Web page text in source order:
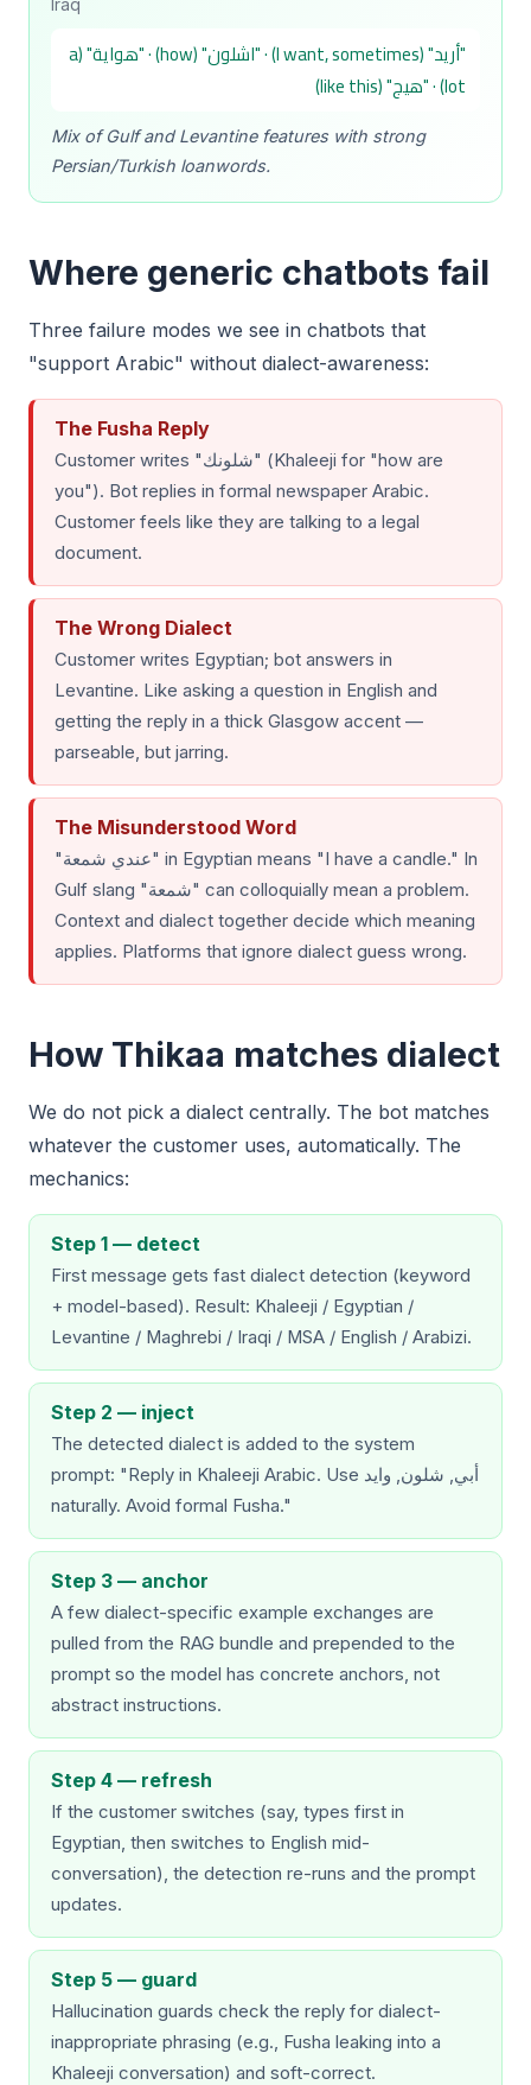
Iraq
"أريد" (I want, sometimes) · "اشلون" (how) · "هواية" (a
lot) · "هيج" (like this)
Mix of Gulf and Levantine features with strong
Persian/Turkish loanwords.
Where generic chatbots fail
Three failure modes we see in chatbots that
"support Arabic" without dialect-awareness:
The Fusha Reply
Customer writes "شلونك" (Khaleeji for "how are
you"). Bot replies in formal newspaper Arabic.
Customer feels like they are talking to a legal
document.
The Wrong Dialect
Customer writes Egyptian; bot answers in
Levantine. Like asking a question in English and
getting the reply in a thick Glasgow accent —
parseable, but jarring.
The Misunderstood Word
"عندي شمعة" in Egyptian means "I have a candle." In
Gulf slang "شمعة" can colloquially mean a problem.
Context and dialect together decide which meaning
applies. Platforms that ignore dialect guess wrong.
How Thikaa matches dialect
We do not pick a dialect centrally. The bot matches
whatever the customer uses, automatically. The
mechanics:
Step 1 — detect
First message gets fast dialect detection (keyword
+ model-based). Result: Khaleeji / Egyptian /
Levantine / Maghrebi / Iraqi / MSA / English / Arabizi.
Step 2 — inject
The detected dialect is added to the system
prompt: "Reply in Khaleeji Arabic. Use أبي, شلون, وايد
naturally. Avoid formal Fusha."
Step 3 — anchor
A few dialect-specific example exchanges are
pulled from the RAG bundle and prepended to the
prompt so the model has concrete anchors, not
abstract instructions.
Step 4 — refresh
If the customer switches (say, types first in
Egyptian, then switches to English mid-
conversation), the detection re-runs and the prompt
updates.
Step 5 — guard
Hallucination guards check the reply for dialect-
inappropriate phrasing (e.g., Fusha leaking into a
Khaleeji conversation) and soft-correct.